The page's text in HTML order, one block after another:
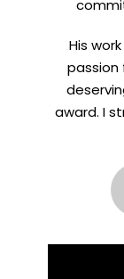
His
passion
award. I